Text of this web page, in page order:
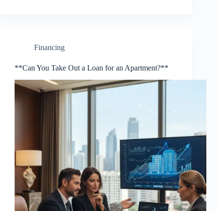
Financing
**Can You Take Out a Loan for an Apartment?**